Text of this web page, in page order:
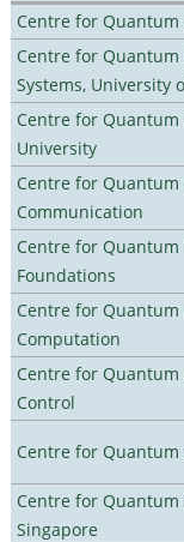
Centre for
Centre for
Systems, University
Centre for
University
Centre for
Communication
Centre for
Foundations
Centre for
Computation
Centre for
Control
Centre for
Centre for Quantum
Singapore